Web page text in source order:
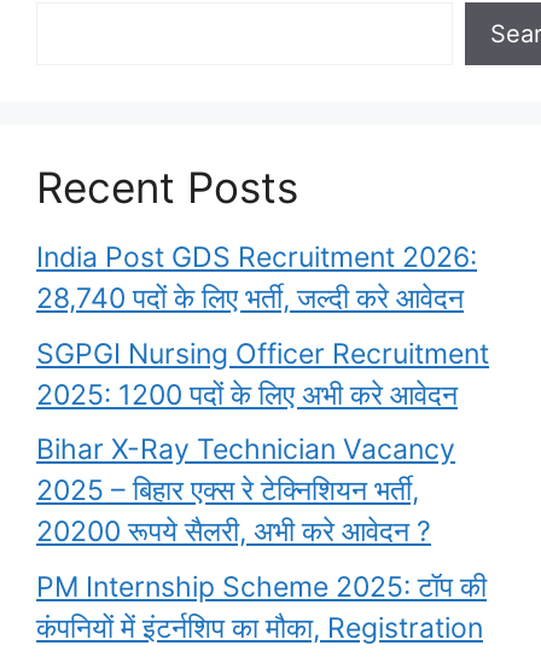
Recent Posts
India Post GDS Recruitment 2026:
28,740 पदों के लिए भर्ती, जल्दी करे आवेदन
SGPGI Nursing Officer Recruitment
2025: 1200 पदों के लिए अभी करे आवेदन
Bihar X-Ray Technician Vacancy
2025 – बिहार एक्स रे टेक्निशियन भर्ती,
20200 रूपये सैलरी, अभी करे आवेदन ?
PM Internship Scheme 2025: टॉप की
कंपनियों में इंटर्नशिप का मौका, Registration